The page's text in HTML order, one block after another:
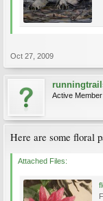
Oct 27, 2009
Active Member
Here are some floral
Attached Files: